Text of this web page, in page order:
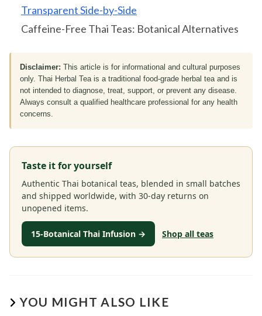
Transparent Side-by-Side
Caffeine-Free Thai Teas: Botanical Alternatives
Disclaimer: This article is for informational and cultural purposes
only. Thai Herbal Tea is a traditional food-grade herbal tea and is
not intended to diagnose, treat, support, or prevent any disease.
Always consult a qualified healthcare professional for any health
concerns.
Taste it for yourself
Authentic Thai botanical teas, blended in small batches
and shipped worldwide, with 30-day returns on
unopened items.
15-Botanical Thai Infusion → Shop all teas
YOU MIGHT ALSO LIKE